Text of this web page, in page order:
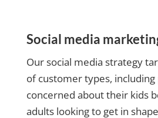
Social media
Our social media strategy
of customer types,
concerned about their kids
adults looking to get in